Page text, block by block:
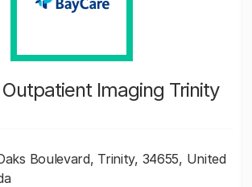
Imaging Trinity
Boulevard, Trinity, 34655, United